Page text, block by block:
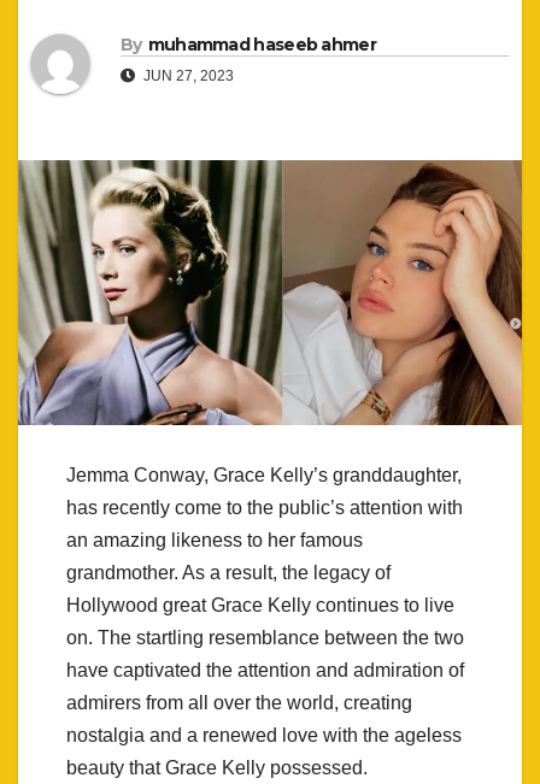
By muhammad haseeb ahmer
JUN 27, 2023
Jemma Conway, Grace Kelly’s granddaughter,
has recently come to the public’s attention with
an amazing likeness to her famous
grandmother. As a result, the legacy of
Hollywood great Grace Kelly continues to live
on. The startling resemblance between the two
have captivated the attention and admiration of
admirers from all over the world, creating
nostalgia and a renewed love with the ageless
beauty that Grace Kelly possessed.